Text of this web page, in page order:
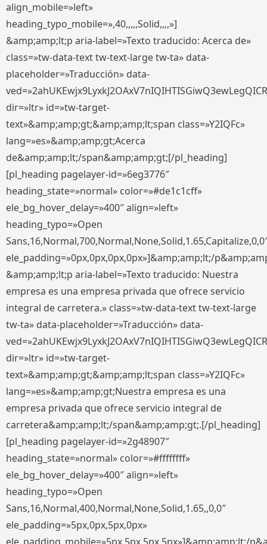
align_mobile=»left»
heading_typo_mobile=»,40,,,,,Solid,,,,»]
&amp;amp;lt;p aria-label=»Texto traducido: Acerca de»
class=»tw-data-text tw-text-large tw-ta» data-
placeholder=»Traducción» data-
dir=»ltr» id=»tw-target-
text»&amp;amp;gt;&amp;amp;lt;span class=»Y2IQFc»
lang=»es»&amp;amp;gt;Acerca
de&amp;amp;lt;/span&amp;amp;gt;[/pl_heading]
[pl_heading pagelayer-id=»6eg3776″
heading_state=»normal» color=»#de1c1cff»
ele_bg_hover_delay=»400″ align=»left»
heading_typo=»Open
ele_padding=»0px,0px,0px,0px»]&amp;amp;lt;/
&amp;amp;lt;p aria-label=»Texto traducido: Nuestra
empresa es una empresa privada que ofrece servicio
integral de carretera.» class=»tw-data-text tw-text-large
tw-ta» data-placeholder=»Traducción» data-
dir=»ltr» id=»tw-target-
text»&amp;amp;gt;&amp;amp;lt;span class=»Y2IQFc»
lang=»es»&amp;amp;gt;Nuestra empresa es una
empresa privada que ofrece servicio integral de
carretera&amp;amp;lt;/span&amp;amp;gt;.[/pl_heading]
[pl_heading pagelayer-id=»2g48907″
heading_state=»normal» color=»#ffffffff»
ele_bg_hover_delay=»400″ align=»left»
heading_typo=»Open
Sans,16,Normal,400,Normal,None,Solid,1.65,,0,0″
ele_padding=»5px,0px,5px,0px»